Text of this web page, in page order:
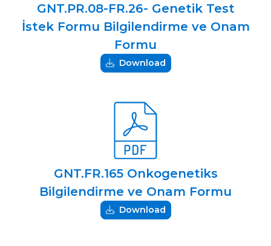
GNT.PR.08-FR.26- Genetik Test
İstek Formu Bilgilendirme ve Onam
Formu
Download
GNT.FR.165 Onkogenetiks
Bilgilendirme ve Onam Formu
Download